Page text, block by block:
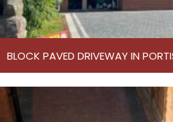
BLOCK PAVED DRIVEWAY IN